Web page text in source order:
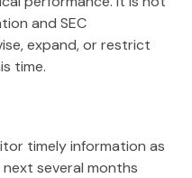
and SEC
expand, or restrict
time.
timely information as
several months